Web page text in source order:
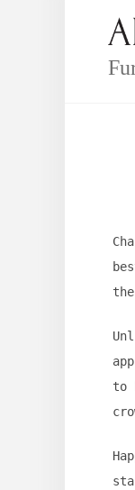
content
to